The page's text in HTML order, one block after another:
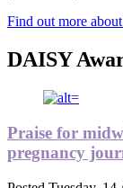
Find out more
DAISY
Praise for
pregnancy